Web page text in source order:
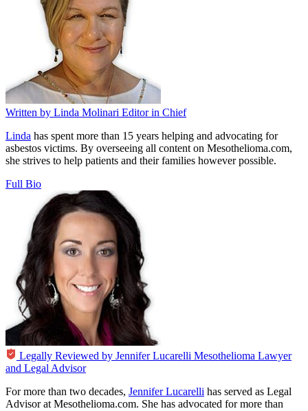
Written by Linda Molinari Editor in Chief
Linda has spent more than 15 years helping and advocating for
asbestos victims. By overseeing all content on Mesothelioma.com,
she strives to help patients and their families however possible.
Full Bio
Legally Reviewed by Jennifer Lucarelli Mesothelioma Lawyer
and Legal Advisor
For more than two decades, Jennifer Lucarelli has served as Legal
Advisor at Mesothelioma.com. She has advocated for more than